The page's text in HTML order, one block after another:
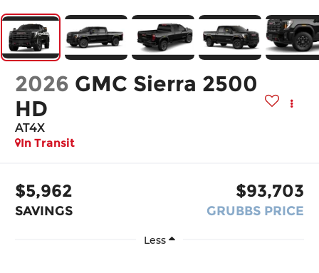
2026 GMC Sierra 2500
HD
AT4X
In Transit
$5,962
SAVINGS
$93,703
GRUBBS PRICE
Less